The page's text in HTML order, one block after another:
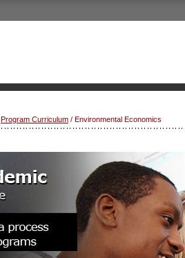
Program Curriculum / Environmental Economics